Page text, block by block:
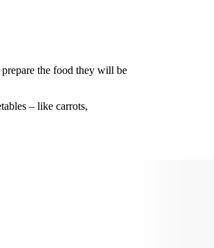
the food they will be
– like carrots,